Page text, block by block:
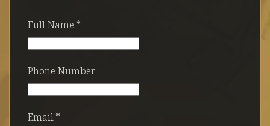
Full Name *
Phone Number
Email*